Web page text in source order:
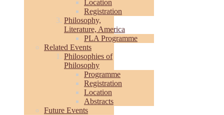
Location
Registration
Philosophy,
Literature, America
PLA Programme
Related Events
Philosophies of
Philosophy
Programme
Registration
Location
Abstracts
Future Events